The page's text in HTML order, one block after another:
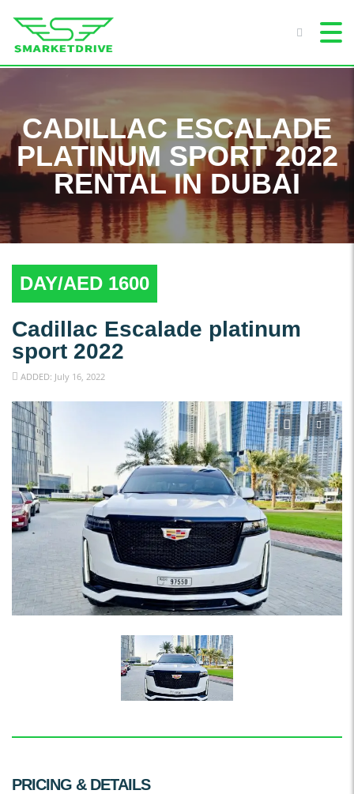
CADILLAC ESCALADE
PLATINUM SPORT 2022
RENTAL IN DUBAI
DAY/AED 1600
Cadillac Escalade platinum
sport 2022
ADDED: July 16, 2022
PRICING & DETAILS